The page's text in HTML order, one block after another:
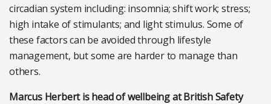
circadian system including: insomnia; shift work; stress;
high intake of stimulants; and light stimulus. Some of
these factors can be avoided through lifestyle
management, but some are harder to manage than
others.
Marcus Herbert is head of wellbeing at British Safety